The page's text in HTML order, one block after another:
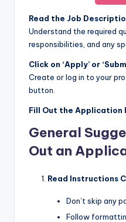
Read the Job
Understand the required
responsibilities, and any
Click on ‘Apply’ or
Create or log in to your
button.
Fill Out the Application
General
Out an
Read Instructions
Don’t skip any
Follow